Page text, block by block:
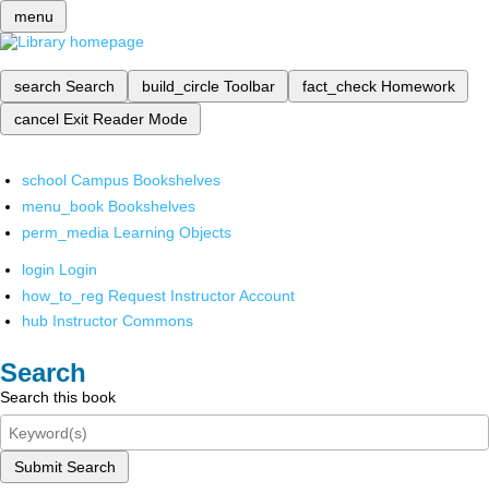
menu
search Search build_circle Toolbar fact_check Homework
cancel Exit Reader Mode
school Campus Bookshelves
menu_book Bookshelves
perm_media Learning Objects
login Login
how_to_reg Request Instructor Account
hub Instructor Commons
Search
Search this book
Submit Search